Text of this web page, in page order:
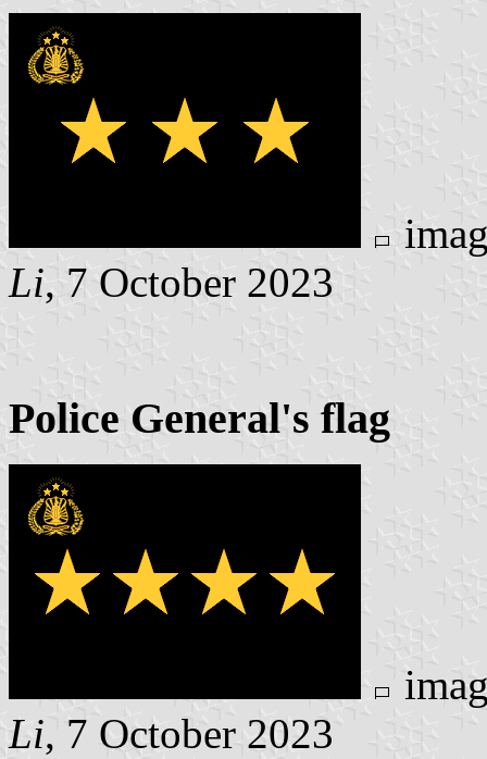
Li, 7 October 2023
Police General's flag
Li, 7 October 2023